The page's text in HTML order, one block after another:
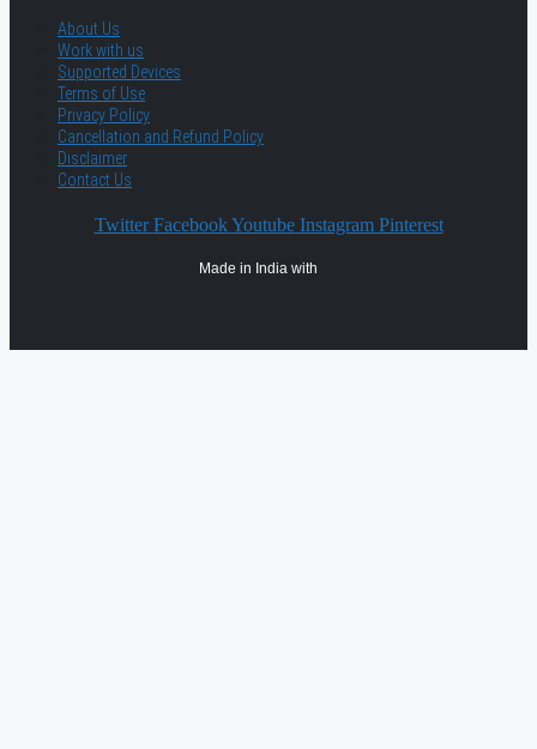
About Us
Work with us
Supported Devices
Terms of Use
Privacy Policy
Cancellation and Refund Policy
Disclaimer
Contact Us
Twitter Facebook Youtube Instagram Pinterest
Made in India with